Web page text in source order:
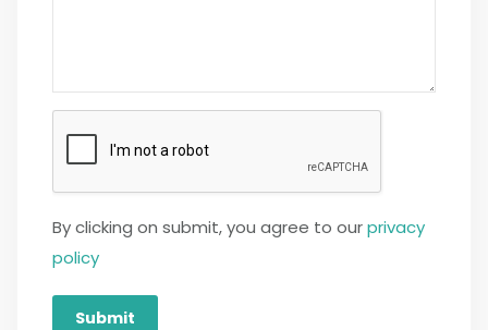
By clicking on submit, you agree to ourprivacy
policy
Submit